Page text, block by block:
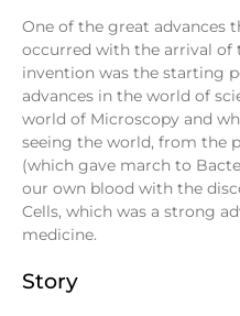
One of the great advances
occurred with the arrival of
invention was the starting
advances in the world of
world of Microscopy and
seeing the world, from the
(which gave march to
our own blood with the
Cells, which was a strong
medicine.
Story